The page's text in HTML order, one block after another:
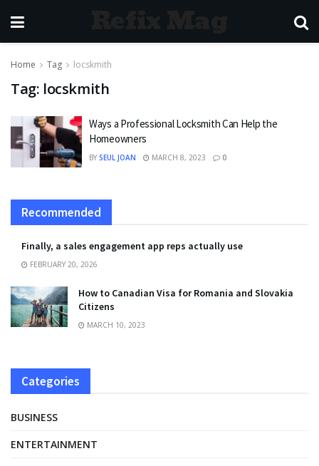
Home Tag locskmith
Tag: locskmith
Ways a Professional Locksmith Can Help the
Homeowners
BY SEUL JOAN MARCH 8, 2023 0
Recommended
Finally, a sales engagement app reps actually use
FEBRUARY 20, 2026
How to Canadian Visa for Romania and Slovakia
Citizens
MARCH 10, 2023
Categories
BUSINESS
ENTERTAINMENT